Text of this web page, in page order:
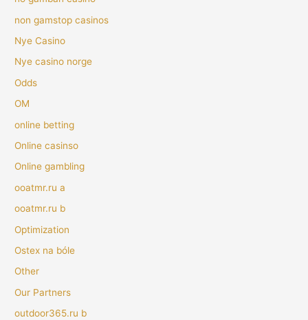
non gamstop casinos
Nye Casino
Nye casino norge
Odds
OM
online betting
Online casinso
Online gambling
ooatmr.ru a
ooatmr.ru b
Optimization
Ostex na bóle
Other
Our Partners
outdoor365.ru b